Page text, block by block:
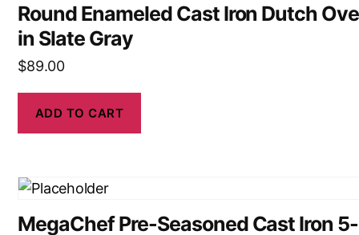
Round Enameled Cast Iron Dutch
in Slate Gray
$89.00
ADD TO CART
MegaChef Pre-Seasoned Cast Iron 5-